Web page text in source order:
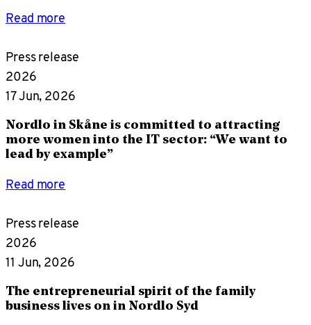
Read more
Press release
2026
17 Jun, 2026
Nordlo in Skåne is committed to attracting
more women into the IT sector: “We want to
lead by example”
Read more
Press release
2026
11 Jun, 2026
The entrepreneurial spirit of the family
business lives on in Nordlo Syd